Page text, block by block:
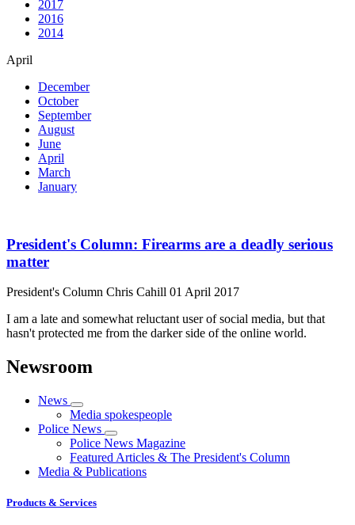
2017
2016
2014
April
December
October
September
August
June
April
March
January
President's Column: Firearms are a deadly serious
matter
President's Column Chris Cahill 01 April 2017
I am a late and somewhat reluctant user of social media, but that
hasn't protected me from the darker side of the online world.
Newsroom
News
Media spokespeople
Police News
Police News Magazine
Featured Articles & The President's Column
Media & Publications
Products & Services